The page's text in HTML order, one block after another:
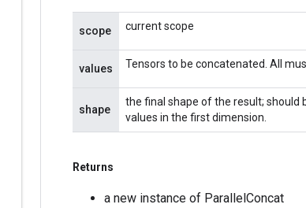
scope current scope
values Tensors to be concatenated. All
shape
the final shape of the result;
values in the first dimension.
Returns
a new instance of ParallelConcat